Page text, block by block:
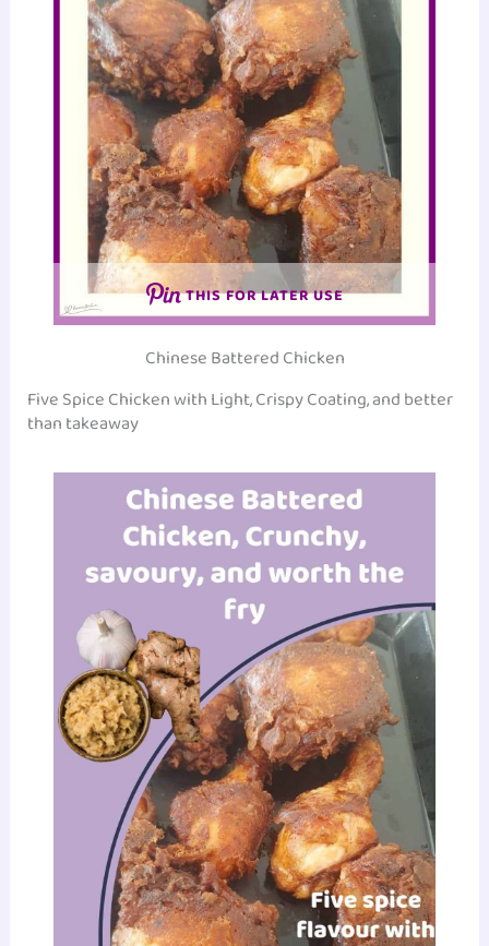
THIS FOR LATER USE
Chinese Battered Chicken
Five Spice Chicken with Light, Crispy Coating, and better
than takeaway